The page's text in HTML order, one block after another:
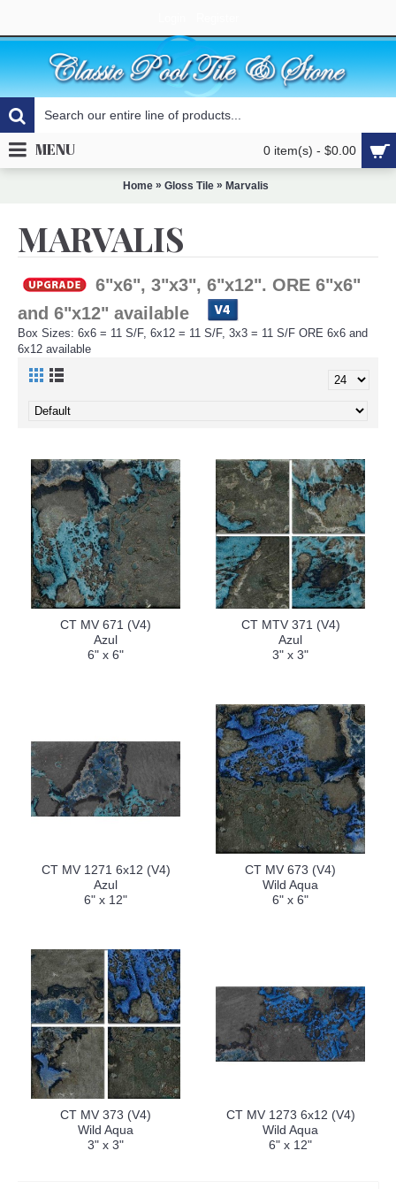
0 item(s) - $0.00
MENU
Home » Gloss Tile » Marvalis
MARVALIS
6"x6", 3"x3", 6"x12". ORE 6"x6"
and 6"x12" available
Box Sizes: 6x6 = 11 S/F, 6x12 = 11 S/F, 3x3 = 11 S/F ORE 6x6 and
6x12 available
CT MV 671 (V4)
Azul
6" x 6"
CT MTV 371 (V4)
Azul
3" x 3"
CT MV 1271 6x12 (V4)
Azul
6" x 12"
CT MV 673 (V4)
Wild Aqua
6" x 6"
CT MV 373 (V4)
Wild Aqua
3" x 3"
CT MV 1273 6x12 (V4)
Wild Aqua
6" x 12"